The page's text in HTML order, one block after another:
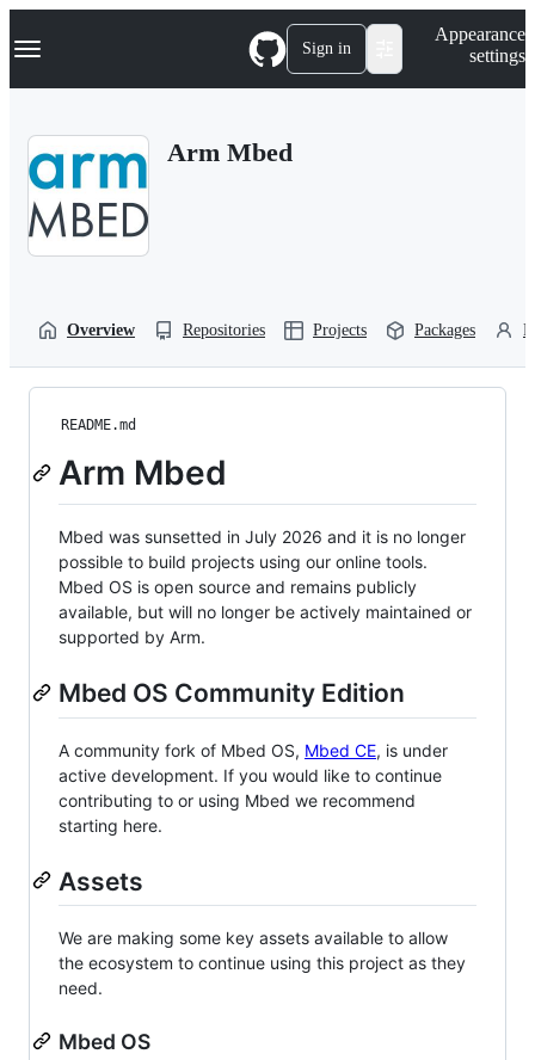
k
p
Navigation Menu Sign in
Appearance
settings
Arm Mbed
Overview Repositories Projects Packages
README.md
Arm Mbed
Mbed was sunsetted in July 2026 and it is no longer
possible to build projects using our online tools.
Mbed OS is open source and remains publicly
available, but will no longer be actively maintained or
supported by Arm.
Mbed OS Community Edition
A community fork of Mbed OS, Mbed CE, is under
active development. If you would like to continue
contributing to or using Mbed we recommend
starting here.
Assets
We are making some key assets available to allow
the ecosystem to continue using this project as they
need.
Mbed OS